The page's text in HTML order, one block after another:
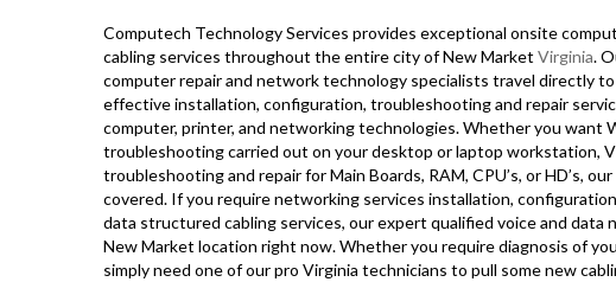
Computech Technology Services provides exceptional onsite
cabling services throughout the entire city of New Market Virginia.
computer repair and network technology specialists travel directly
effective installation, configuration, troubleshooting and repair
computer, printer, and networking technologies. Whether you want
troubleshooting carried out on your desktop or laptop workstation,
troubleshooting and repair for Main Boards, RAM, CPU’s, or HD’s,
covered. If you require networking services installation,
data structured cabling services, our expert qualified voice and
New Market location right now. Whether you require diagnosis of
simply need one of our pro Virginia technicians to pull some new